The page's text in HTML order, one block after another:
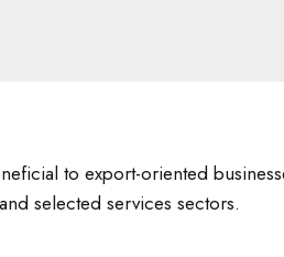
to export-oriented
selected services sectors.